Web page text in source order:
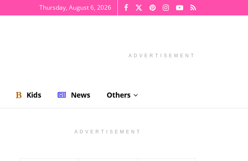
Thursday, August 6, 2026
ADVERTISEMENT
Kids News Others
ADVERTISEMENT